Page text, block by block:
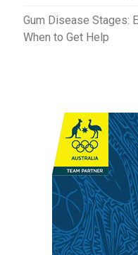
Gum Disease Stages:
When to Get Help